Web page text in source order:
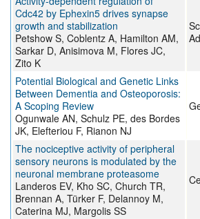
Cdc42 by Ephexin5 drives synapse
growth and stabilization
Petshow S, Coblentz A, Hamilton AM,
Sarkar D, Anisimova M, Flores JC,
Zito K
Potential Biological and Genetic Links
Between Dementia and Osteoporosis:
A Scoping Review
Ogunwale AN, Schulz PE, des Bordes
JK, Elefteriou F, Rianon NJ
The nociceptive activity of peripheral
sensory neurons is modulated by the
neuronal membrane proteasome
Landeros EV, Kho SC, Church TR,
Brennan A, Türker F, Delannoy M,
Caterina MJ, Margolis SS